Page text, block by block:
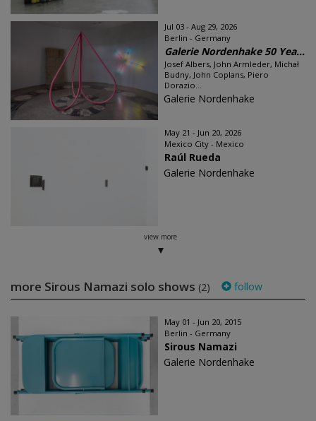
Jul 03 - Aug 29, 2026
Berlin - Germany
Galerie Nordenhake 50 Yea...
Josef Albers, John Armleder, Michał
Budny, John Coplans, Piero
Dorazio...
Galerie Nordenhake
May 21 - Jun 20, 2026
Mexico City - Mexico
Raúl Rueda
Galerie Nordenhake
view more
more Sirous Namazi solo shows (2) follow
May 01 - Jun 20, 2015
Berlin - Germany
Sirous Namazi
Galerie Nordenhake